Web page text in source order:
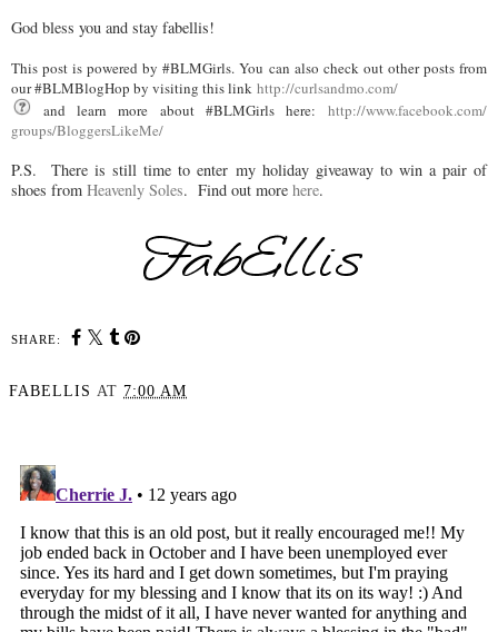
God bless you and stay fabellis!
This post is powered by #BLMGirls. You can also check out other posts from
our #BLMBlogHop by visiting this link http://curlsandmo.com/
and learn more about #BLMGirls here:http://www.facebook.com/
groups/BloggersLikeMe/
P.S. There is still time to enter my holiday giveaway to win a pair of
shoes from Heavenly Soles. Find out more here.
SHARE:
FABELLIS AT 7:00 AM